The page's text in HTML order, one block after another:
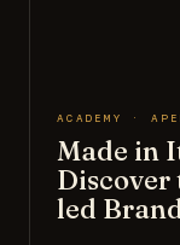
ACADEMY ·
Made in
Discover
led